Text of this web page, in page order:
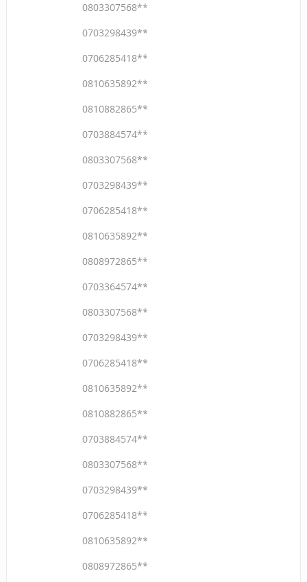
0803307568**
0703298439**
0706285418**
0810635892**
0810882865**
0703884574**
0803307568**
0703298439**
0706285418**
0810635892**
0808972865**
0703364574**
0803307568**
0703298439**
0706285418**
0810635892**
0810882865**
0703884574**
0803307568**
0703298439**
0706285418**
0810635892**
0808972865**